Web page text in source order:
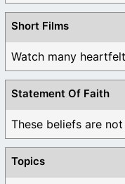
Short Films
Watch many
Statement Of Faith
These beliefs are
Topics